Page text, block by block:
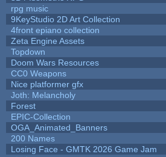
rpg music
9KeyStudio 2D Art Collection
4front epiano collection
Zeta Engine Assets
Topdown
Doom Wars Resources
CC0 Weapons
Nice platformer gfx
Joth: Melancholy
Forest
EPIC-Collection
OGA_Animated_Banners
200 Names
Losing Face - GMTK 2026 Game Jam